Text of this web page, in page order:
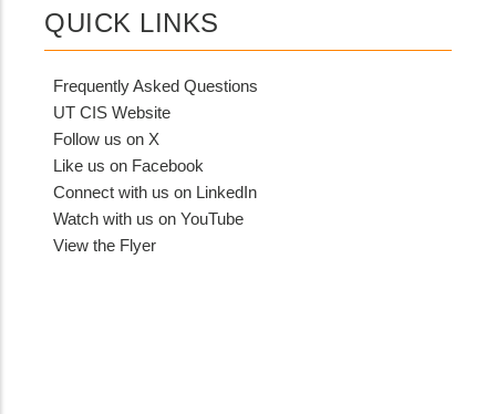
QUICK LINKS
Frequently Asked Questions
UT CIS Website
Follow us on X
Like us on Facebook
Connect with us on LinkedIn
Watch with us on YouTube
View the Flyer